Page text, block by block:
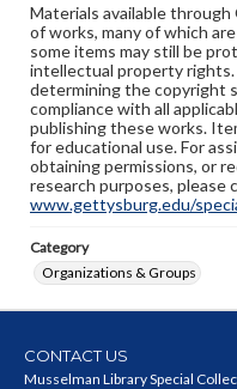
Materials available
of works, many of which
some items may still be
intellectual property
determining the copyright
compliance with all
publishing these works.
for educational use. For
obtaining permissions, or
research purposes, please
www.gettysburg.edu/
Category
Organizations & Groups
CONTACT US
Musselman Library Special